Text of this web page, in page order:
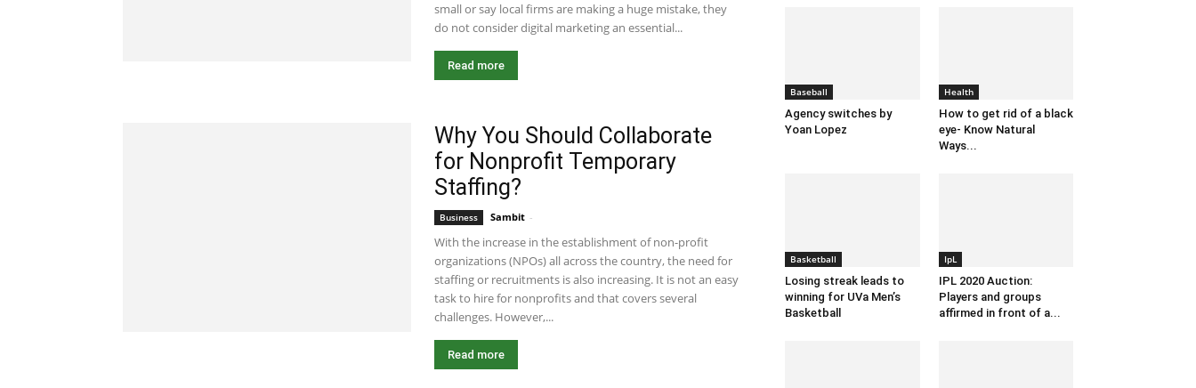
small or say local firms are making a huge mistake, they
do not consider digital marketing an essential...
Read more
Why You Should Collaborate
for Nonprofit Temporary
Staffing?
Business Sambit -
With the increase in the establishment of non-profit
organizations (NPOs) all across the country, the need for
staffing or recruitments is also increasing. It is not an easy
task to hire for nonprofits and that covers several
challenges. However,...
Read more
Baseball
Agency switches by
Yoan Lopez
Health
How to get rid of a black
eye- Know Natural
Ways...
Basketball
Losing streak leads to
winning for UVa Men’s
Basketball
IpL
IPL 2020 Auction:
Players and groups
affirmed in front of a...